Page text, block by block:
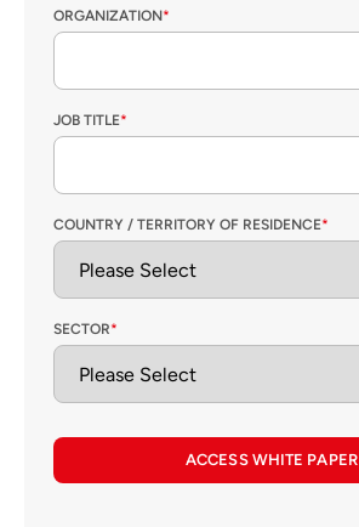
ORGANIZATION*
JOB TITLE*
COUNTRY / TERRITORY OF RESIDENCE*
SECTOR*
ACCESS WHITE PAPER